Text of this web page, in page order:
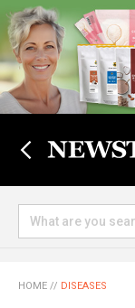
HOME // DISEASES